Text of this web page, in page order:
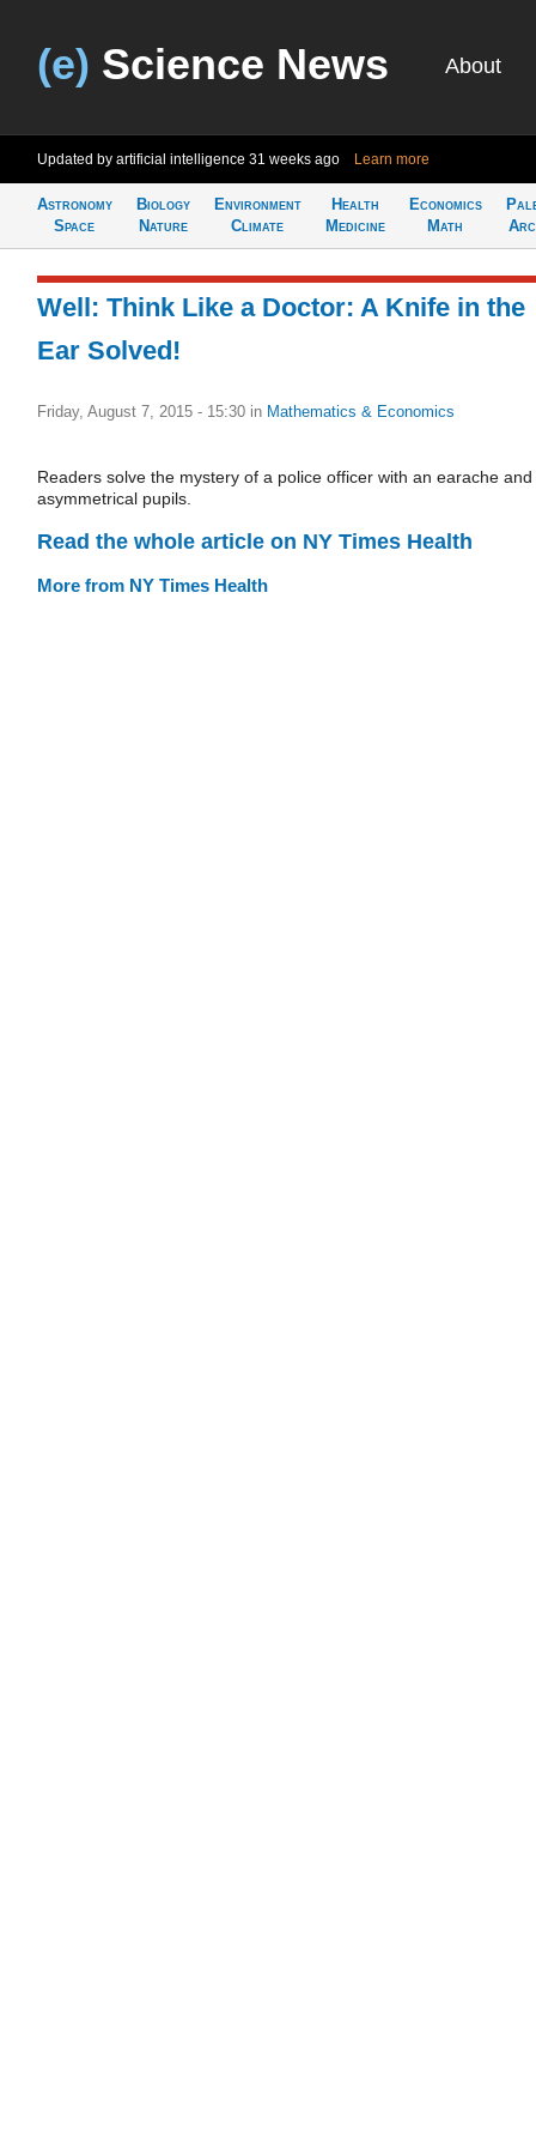
(e) Science News About
Updated by artificial intelligence 31 weeks ago Learn more
Astronomy
Space
Biology
Nature
Environment
Climate
Health
Medicine
Economics
Math
Well: Think Like a Doctor: A Knife in the
Ear Solved!
Friday, August 7, 2015 - 15:30 in Mathematics & Economics
Readers solve the mystery of a police officer with an earache and
asymmetrical pupils.
Read the whole article on NY Times Health
More from NY Times Health